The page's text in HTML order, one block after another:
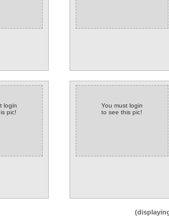
login
pic!
You must login
to see this pic!